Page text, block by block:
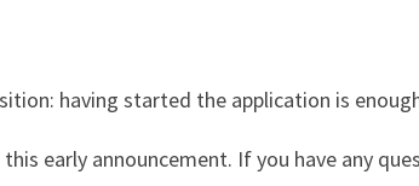
having started the application is
early announcement. If you have any